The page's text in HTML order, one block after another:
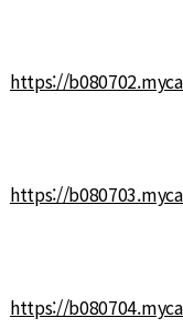
https://
https://
https://